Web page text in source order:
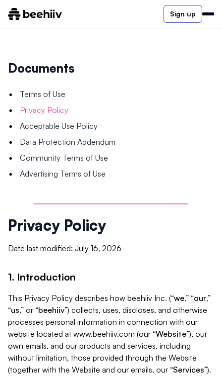
Sign up
Documents
Terms of Use
Privacy Policy
Acceptable Use Policy
Data Protection Addendum
Community Terms of Use
Advertising Terms of Use
Privacy Policy
Date last modified: July 16, 2026
1. Introduction
This Privacy Policy describes how beehiiv Inc. (“we,” “our,”
“us,” or “beehiiv”) collects, uses, discloses, and otherwise
processes personal information in connection with our
website located at www.beehiiv.com (our “Website”), our
own emails, and our products and services, including
without limitation, those provided through the Website
(together with the Website and our emails, our “Services”).